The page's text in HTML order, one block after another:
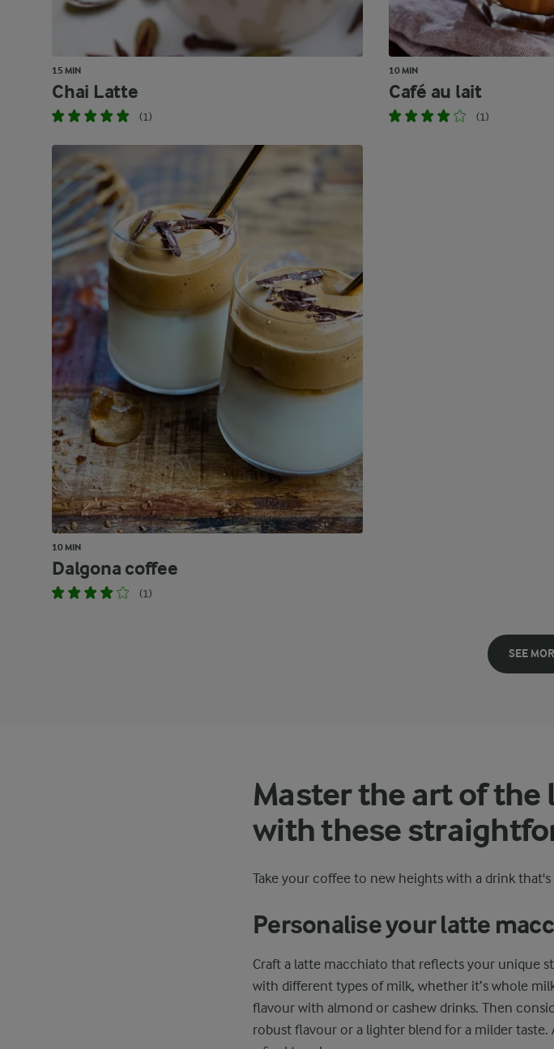
15 MIN
Chai Latte
(1)
10 MIN
Café au lait
(1)
10 MIN
Dalgona coffee
(1)
SEE
Master the art of
with these
Take your coffee to new heights with a drink
Personalise your latte
Craft a latte macchiato that reflects your unique
with different types of milk, whether it’s whole
flavour with almond or cashew drinks. Then
robust flavour or a lighter blend for a milder